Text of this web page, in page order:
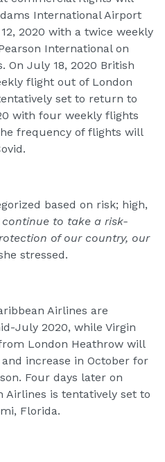
International Airport
2020 with a twice weekly
International on
On July 18, 2020 British
flight out of London
set to return to
with four weekly flights
frequency of flights will
based on risk; high,
continue to take a risk-
of our country, our
stressed.
Airlines are
July 2020, while Virgin
London Heathrow will
increase in October for
Four days later on
Airlines is tentatively set to
Florida.